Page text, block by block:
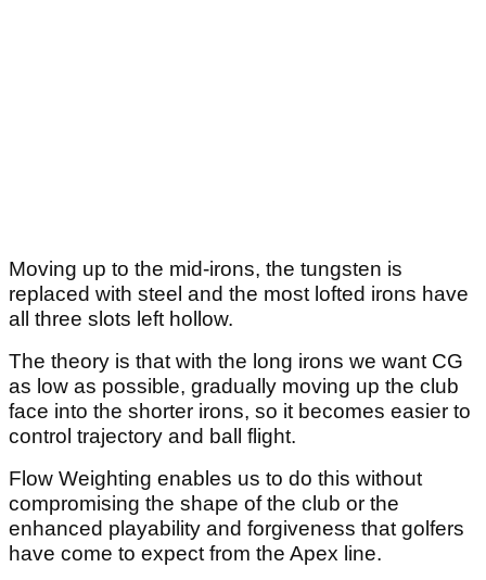
Moving up to the mid-irons, the tungsten is
replaced with steel and the most lofted irons have
all three slots left hollow.
The theory is that with the long irons we want CG
as low as possible, gradually moving up the club
face into the shorter irons, so it becomes easier to
control trajectory and ball flight.
Flow Weighting enables us to do this without
compromising the shape of the club or the
enhanced playability and forgiveness that golfers
have come to expect from the Apex line.